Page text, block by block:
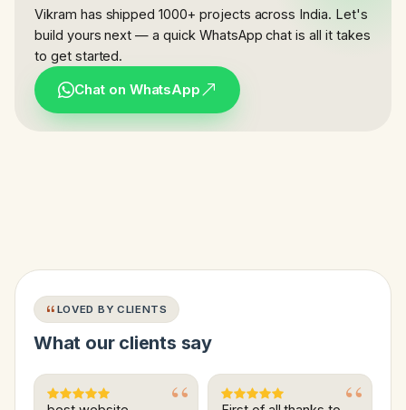
Vikram has shipped 1000+ projects across India. Let's
build yours next — a quick WhatsApp chat is all it takes
to get started.
Chat on WhatsApp
LOVED BY CLIENTS
What our clients say